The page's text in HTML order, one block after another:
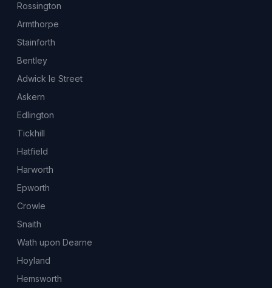
Rossington
Armthorpe
Stainforth
Bentley
Adwick le Street
Askern
Edlington
Tickhill
Hatfield
Harworth
Epworth
Crowle
Snaith
Wath upon Dearne
Hoyland
Hemsworth